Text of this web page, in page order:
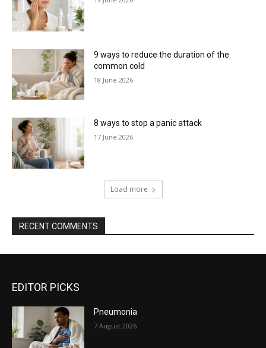
9 ways to reduce the duration of the
common cold
18 June 2026
8 ways to stop a panic attack
17 June 2026
Load more
RECENT COMMENTS
EDITOR PICKS
Pneumonia
7 August 2026